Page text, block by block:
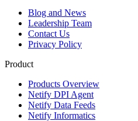
Blog and News
Leadership Team
Contact Us
Privacy Policy
Product
Products Overview
Netify DPI Agent
Netify Data Feeds
Netify Informatics